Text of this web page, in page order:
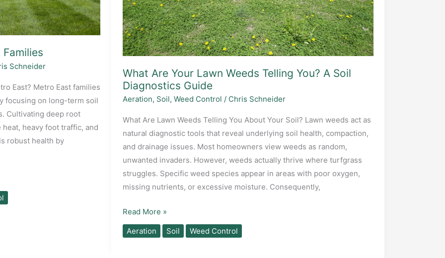
Schneider
East? Metro East families
focusing on long-term soil
Cultivating deep root
heavy foot traffic, and
robust health by
What Are Your Lawn Weeds Telling You? A Soil
Diagnostics Guide
Aeration, Soil, Weed Control / Chris Schneider
What Are Lawn Weeds Telling You About Your Soil? Lawn weeds act as
natural diagnostic tools that reveal underlying soil health, compaction,
and drainage issues. Most homeowners view weeds as random,
unwanted invaders. However, weeds actually thrive where turfgrass
struggles. Specific weed species appear in areas with poor oxygen,
missing nutrients, or excessive moisture. Consequently,
What
Are
Your
Read More »
Aeration Soil Weed Control